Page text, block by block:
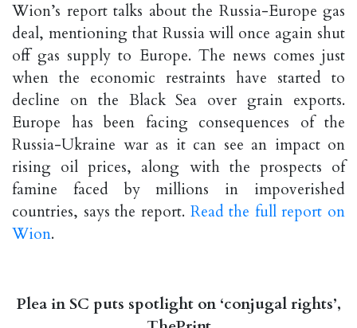
Wion’s report talks about the Russia-Europe gas
deal, mentioning that Russia will once again shut
off gas supply to Europe. The news comes just
when the economic restraints have started to
decline on the Black Sea over grain exports.
Europe has been facing consequences of the
Russia-Ukraine war as it can see an impact on
rising oil prices, along with the prospects of
famine faced by millions in impoverished
countries, says the report. Read the full report on
Wion.
Plea in SC puts spotlight on ‘conjugal rights’,